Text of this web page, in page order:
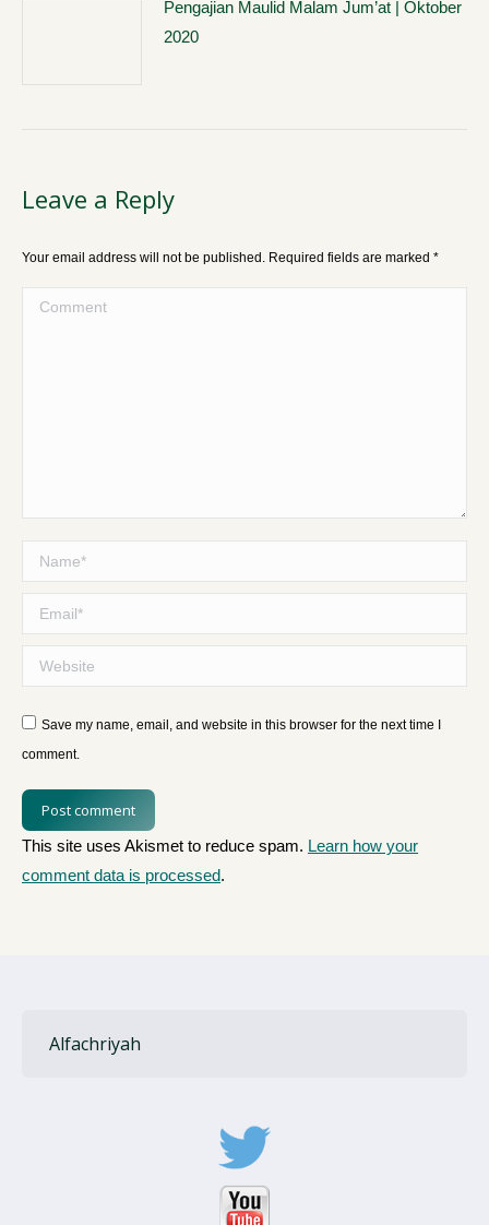
Pengajian Maulid Malam Jum’at | Oktober
2020
Leave a Reply
Your email address will not be published. Required fields are marked *
Comment
Name *
Email *
Website
Save my name, email, and website in this browser for the next time I
comment.
Post comment
This site uses Akismet to reduce spam. Learn how your
comment data is processed.
Alfachriyah